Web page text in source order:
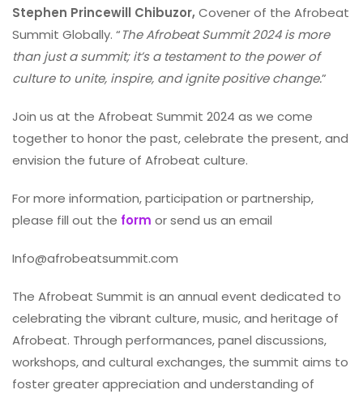
Stephen Princewill Chibuzor,Covener of the Afrobeat
Summit Globally. “The Afrobeat Summit 2024 is more
than just a summit; it’s a testament to the power of
culture to unite, inspire, and ignite positive change.”
Join us at the Afrobeat Summit 2024 as we come
together to honor the past, celebrate the present, and
envision the future of Afrobeat culture.
For more information, participation or partnership,
please fill out the form or send us an email
Info@afrobeatsummit.com
The Afrobeat Summit is an annual event dedicated to
celebrating the vibrant culture, music, and heritage of
Afrobeat. Through performances, panel discussions,
workshops, and cultural exchanges, the summit aims to
foster greater appreciation and understanding of